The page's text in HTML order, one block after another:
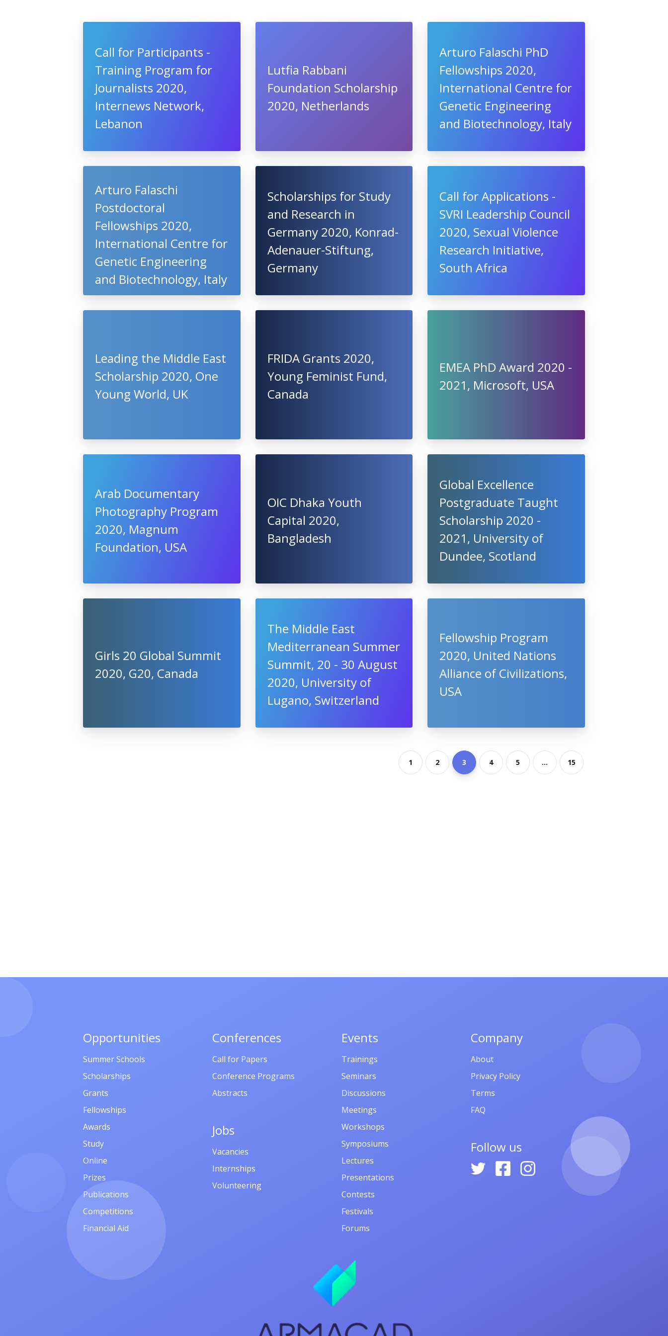
Call for Participants -
Training Program for
Journalists 2020,
Internews Network,
Lebanon
Lutfia Rabbani
Foundation Scholarship
2020, Netherlands
Arturo Falaschi PhD
Fellowships 2020,
International Centre for
Genetic Engineering
and Biotechnology, Italy
Arturo Falaschi
Postdoctoral
Fellowships 2020,
International Centre for
Genetic Engineering
and Biotechnology, Italy
Scholarships for Study
and Research in
Germany 2020, Konrad-
Adenauer-Stiftung,
Germany
Call for Applications -
SVRI Leadership Council
2020, Sexual Violence
Research Initiative,
South Africa
Leading the Middle East
Scholarship 2020, One
Young World, UK
FRIDA Grants 2020,
Young Feminist Fund,
Canada
EMEA PhD Award 2020 -
2021, Microsoft, USA
Arab Documentary
Photography Program
2020, Magnum
Foundation, USA
OIC Dhaka Youth
Capital 2020,
Bangladesh
Global Excellence
Postgraduate Taught
Scholarship 2020 -
2021, University of
Dundee, Scotland
Girls 20 Global Summit
2020, G20, Canada
The Middle East
Mediterranean Summer
Summit, 20 - 30 August
2020, University of
Lugano, Switzerland
Fellowship Program
2020, United Nations
Alliance of Civilizations,
USA
1 2 3 4 5 ... 15
Opportunities
Summer Schools
Scholarships
Grants
Fellowships
Awards
Study
Online
Prizes
Publications
Competitions
Financial Aid
Conferences
Call for Papers
Conference Programs
Abstracts
Jobs
Vacancies
Internships
Volunteering
Events
Trainings
Seminars
Discussions
Meetings
Workshops
Symposiums
Lectures
Presentations
Contests
Festivals
Forums
Company
About
Privacy Policy
Terms
FAQ
Follow us